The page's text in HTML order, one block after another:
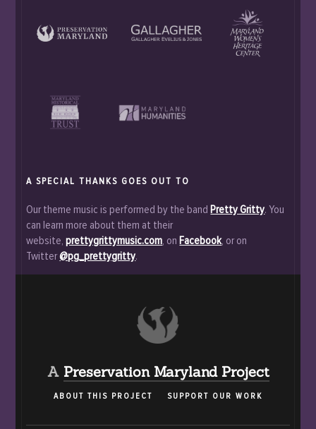
A SPECIAL THANKS GOES OUT TO
Our theme music is performed by the bandPretty Gritty. You
can learn more about them at their
website,prettygrittymusic.com, onFacebook, or on
Twitter@pg_prettygritty.
A Preservation Maryland Project
ABOUT THIS PROJECT SUPPORT OUR WORK